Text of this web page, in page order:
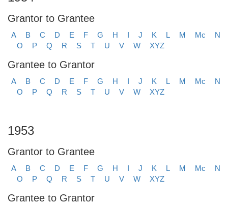
Grantor to Grantee
A B C D E F G H I J K L M Mc
N
O
P Q R S T U V W XYZ
Grantee to Grantor
A B C D E F G H I J K L M Mc
N
O
P Q R S T U V W XYZ
1953
Grantor to Grantee
A B C D E F G H I J K L M Mc
N
O
P Q R S T U V W XYZ
Grantee to Grantor